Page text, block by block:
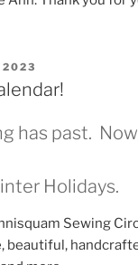
2023
has past.
Holidays.
Sewing
beautiful,